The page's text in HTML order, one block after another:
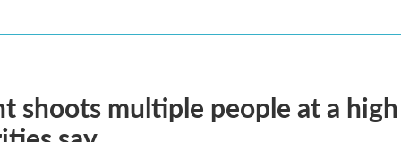
shoots multiple people at a